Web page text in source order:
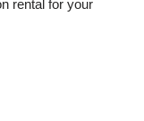
rental for your